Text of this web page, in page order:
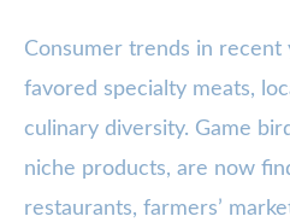
Consumer trends in recent
favored specialty meats,
culinary diversity. Game
niche products, are now
restaurants, farmers’